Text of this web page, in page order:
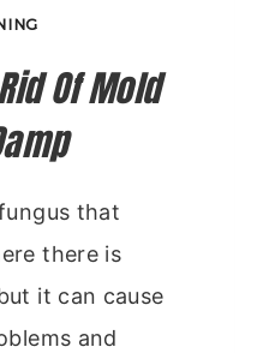
Of Mold
that
there is
it can cause
and